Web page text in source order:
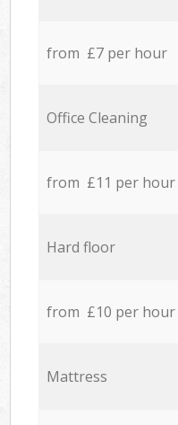
from £7 per hour
Office Cleaning
from £11 per hour
Hard floor
from £10 per hour
Mattress